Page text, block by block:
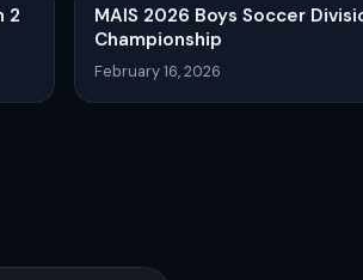
2
MAIS 2026 Boys Soccer
Championship
February 16, 2026